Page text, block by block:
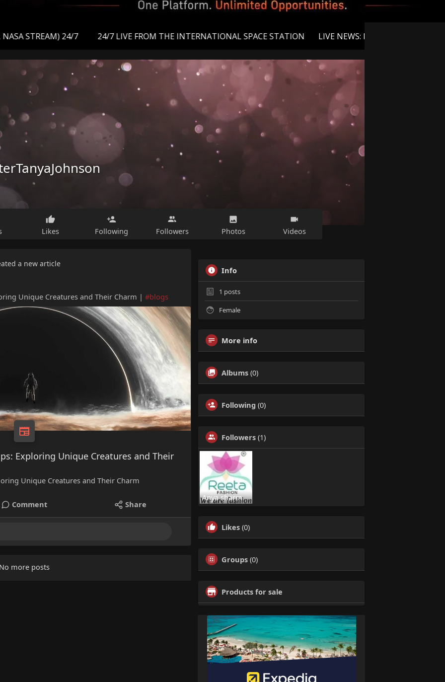
Likes Following Followers Photos Videos
a new article
Unique Creatures and Their Charm | #blogs
Exploring Unique Creatures and Their
Unique Creatures and Their Charm
Comment Share
more posts
Info
1 posts
Female
More info
Albums (0)
Following (0)
Followers (1)
Anya sharm
Likes (0)
Groups (0)
Products for sale